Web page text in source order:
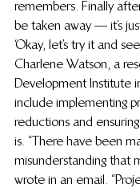
remembers. Finally
be taken away — it’s
‘Okay, let’s try it and see
Charlene Watson, a
Development Institute
include implementing
reductions and
is. “There have been
misunderstanding that
wrote in an email.